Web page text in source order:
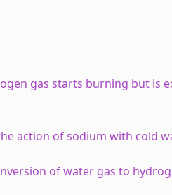
gas starts burning but is
action of sodium with cold
of water gas to